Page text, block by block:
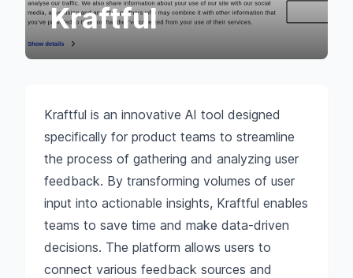
Kraftful
Kraftful is an innovative AI tool designed
specifically for product teams to streamline
the process of gathering and analyzing user
feedback. By transforming volumes of user
input into actionable insights, Kraftful enables
teams to save time and make data-driven
decisions. The platform allows users to
connect various feedback sources and